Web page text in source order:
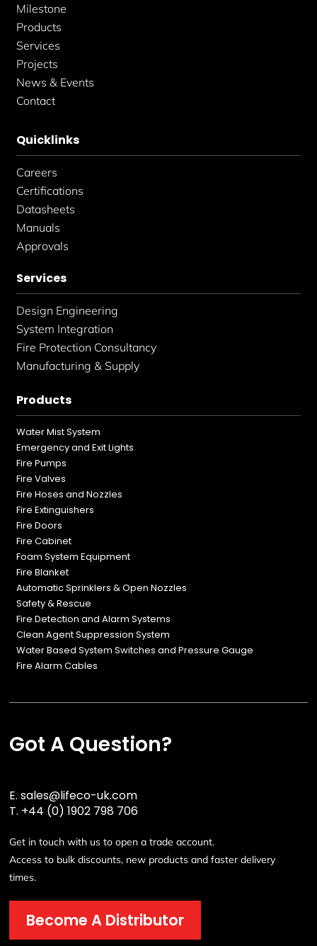
Milestone
Products
Services
Projects
News & Events
Contact
Quicklinks
Careers
Certifications
Datasheets
Manuals
Approvals
Services
Design Engineering
System Integration
Fire Protection Consultancy
Manufacturing & Supply
Products
Water Mist System
Emergency and Exit Lights
Fire Pumps
Fire Valves
Fire Hoses and Nozzles
Fire Extinguishers
Fire Doors
Fire Cabinet
Foam System Equipment
Fire Blanket
Automatic Sprinklers & Open Nozzles
Safety & Rescue
Fire Detection and Alarm Systems
Clean Agent Suppression System
Water Based System Switches and Pressure Gauge
Fire Alarm Cables
Got A Question?
E.sales@lifeco-uk.com
T. +44 (0) 1902 798 706
Get in touch with us to open a trade account.
Access to bulk discounts, new products and faster delivery
times.
Become A Distributor